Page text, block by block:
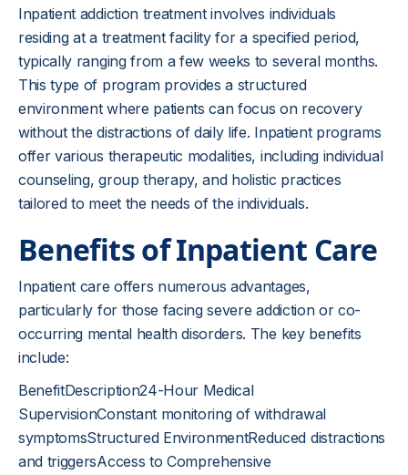
Inpatient addiction treatment involves individuals
residing at a treatment facility for a specified period,
typically ranging from a few weeks to several months.
This type of program provides a structured
environment where patients can focus on recovery
without the distractions of daily life. Inpatient programs
offer various therapeutic modalities, including individual
counseling, group therapy, and holistic practices
tailored to meet the needs of the individuals.
Benefits of Inpatient Care
Inpatient care offers numerous advantages,
particularly for those facing severe addiction or co-
occurring mental health disorders. The key benefits
include:
BenefitDescription24-Hour Medical
SupervisionConstant monitoring of withdrawal
symptomsStructured EnvironmentReduced distractions
and triggersAccess to Comprehensive